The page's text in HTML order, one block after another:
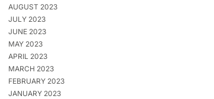
AUGUST 2023
JULY 2023
JUNE 2023
MAY 2023
APRIL 2023
MARCH 2023
FEBRUARY 2023
JANUARY 2023